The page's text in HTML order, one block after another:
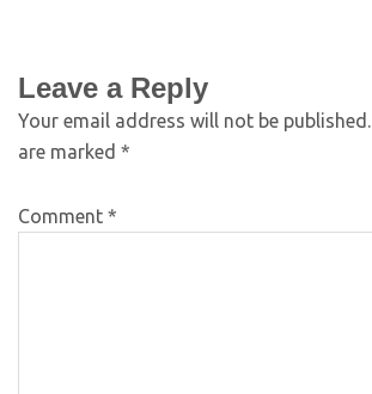
Leave a Reply
Your email address will not be published.
are marked *
Comment *